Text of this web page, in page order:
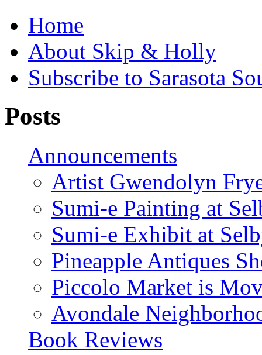
Home
About Skip & Holly
Subscribe to Sarasota
Posts
Announcements
Artist Gwendolyn
Sumi-e Painting at
Sumi-e Exhibit at
Pineapple Antiques
Piccolo Market is
Avondale
Book Reviews